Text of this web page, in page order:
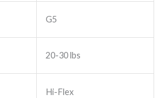
G5
20-30 lbs
Hi-Flex